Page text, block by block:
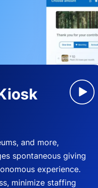
and more,
spontaneous giving
experience.
minimize staffing